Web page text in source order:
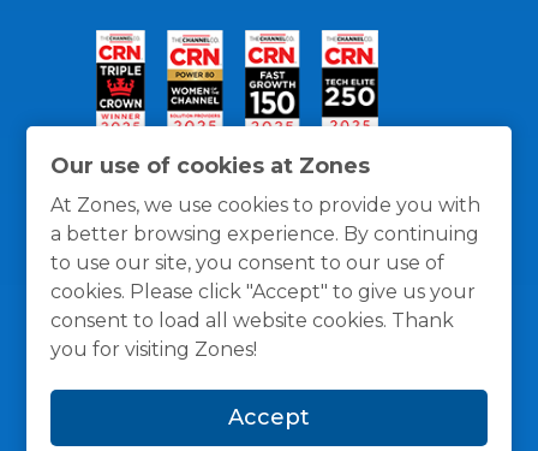
Our use of cookies at Zones
At Zones, we use cookies to provide you with
a better browsing experience. By continuing
to use our site, you consent to our use of
cookies. Please click "Accept" to give us your
consent to load all website cookies. Thank
you for visiting Zones!
Accept